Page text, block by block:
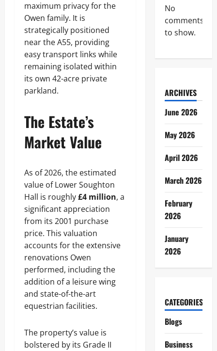
maximum privacy for the
Owen family. It is
strategically positioned
near the A55, providing
easy transport links while
remaining isolated within
its own 42-acre private
parkland.
The Estate’s
Market Value
As of 2026, the estimated
value of Lower Soughton
Hall is roughly£4 million, a
significant appreciation
from its 2001 purchase
price. This valuation
accounts for the extensive
renovations Owen
performed, including the
addition of a leisure wing
and state-of-the-art
equestrian facilities.
The property’s value is
bolstered by its Grade II
No
comments
to show.
ARCHIVES
June 2026
May 2026
April 2026
March 2026
February
2026
January
2026
CATEGORIES
Blogs
Business